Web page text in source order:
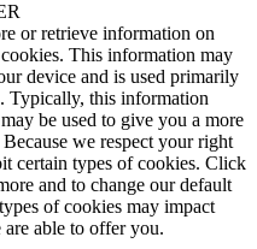
or retrieve information on
This information may
device and is used primarily
Typically, this information
be used to give you a more
we respect your right
certain types of cookies. Click
and to change our default
of cookies may impact
are able to offer you.